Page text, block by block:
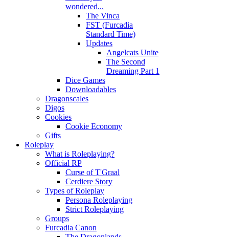
wondered...
The Vinca
FST (Furcadia
Standard Time)
Updates
Angelcats Unite
The Second
Dreaming Part 1
Dice Games
Downloadables
Dragonscales
Digos
Cookies
Cookie Economy
Gifts
Roleplay
What is Roleplaying?
Official RP
Curse of T'Graal
Cerdiere Story
Types of Roleplay
Persona Roleplaying
Strict Roleplaying
Groups
Furcadia Canon